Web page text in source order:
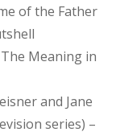
of the Father
Meaning in
and Jane
series) –